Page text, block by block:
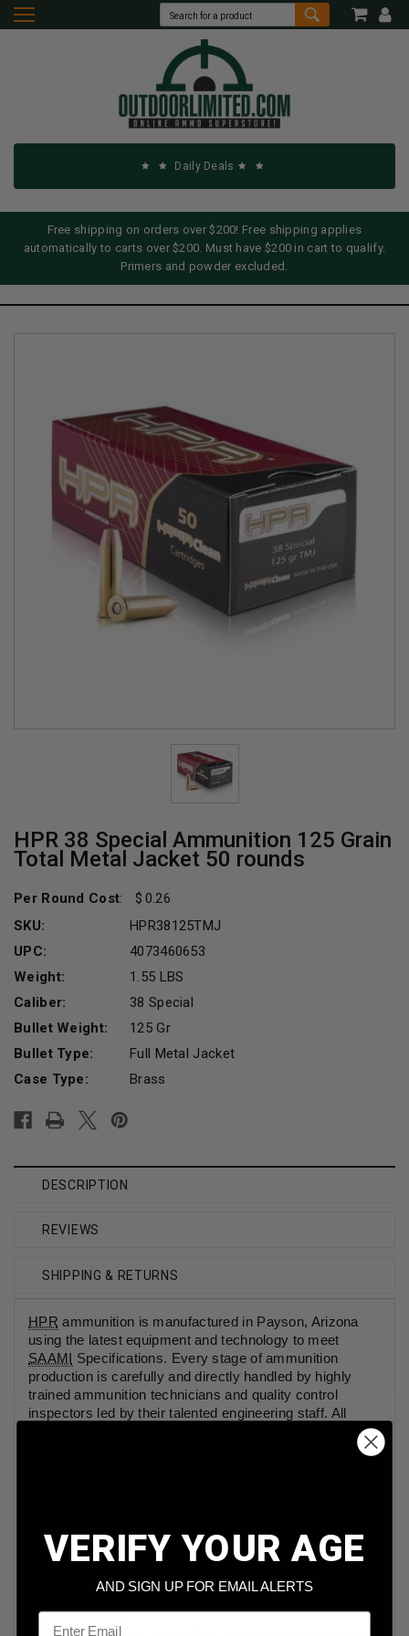
Daily Deals
Free shipping on orders over $200! Free shipping applies
automatically to carts over $200. Must have $200 in cart to qualify.
Primers and powder excluded.
HPR 38 Special Ammunition 125 Grain
Total Metal Jacket 50 rounds
Per Round Cost:
0.26
SKU:
HPR38125TMJ
UPC:
4073460653
Weight:
1.55 LBS
Caliber:
38 Special
Bullet Weight:
125 Gr
Bullet Type:
Full Metal Jacket
Case Type:
Brass
Stock:
DESCRIPTION
REVIEWS
SHIPPING & RETURNS
HPR ammunition is manufactured in Payson, Arizona
using the latest equipment and technology to meet
SAAMI Specifications. Every stage of ammunition
production is carefully and directly handled by highly
trained ammunition technicians and quality control
inspectors led by their talented engineering staff. All
testing is conducted on the finest testing equipment in
great things about HPR ammunition is that they strive to
use ALL AMERICAN components in their cartridges and
The Hyper Clean line of ammunition is loaded with
HPR's HyperClean technology which is a combination of
VERIFY YOUR AGE
AND SIGN UP FOR EMAIL ALERTS
Email